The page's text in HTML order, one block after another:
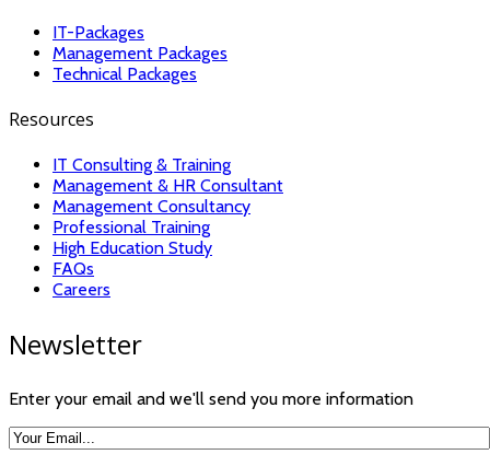
IT-Packages
Management Packages
Technical Packages
Resources
IT Consulting & Training
Management & HR Consultant
Management Consultancy
Professional Training
High Education Study
FAQs
Careers
Newsletter
Enter your email and we'll send you more information